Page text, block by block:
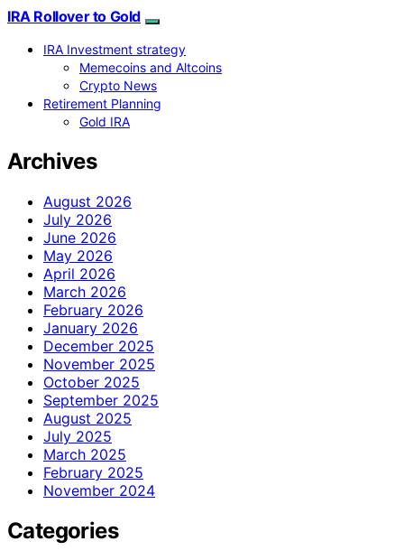
IRA Rollover to Gold
IRA Investment strategy
Memecoins and Altcoins
Crypto News
Retirement Planning
Gold IRA
Archives
August 2026
July 2026
June 2026
May 2026
April 2026
March 2026
February 2026
January 2026
December 2025
November 2025
October 2025
September 2025
August 2025
July 2025
March 2025
February 2025
November 2024
Categories